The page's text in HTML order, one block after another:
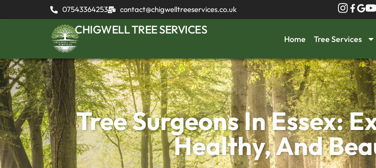
07543364253 contact@chigwelltreeservices.co.uk
CHIGWELL TREE SERVICES
Home Tree Services
Tree Surgeons In Essex:
Healthy, And